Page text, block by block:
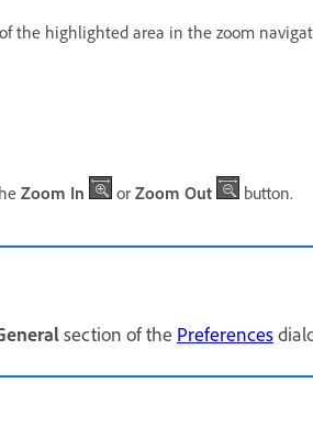
the highlighted area in the zoom
Zoom In or Zoom Out button.
section of the Preferences